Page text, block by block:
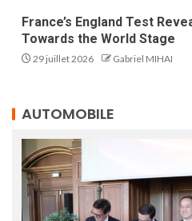
France’s England Test
Towards the World Stage
29 juillet 2026 Gabriel MIHAI
AUTOMOBILE